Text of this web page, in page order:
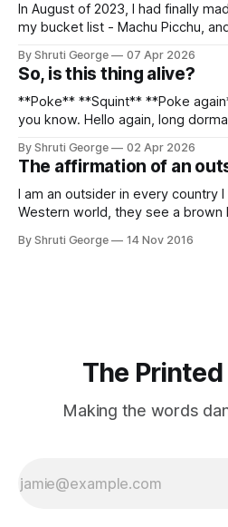
In August of 2023, I had finally
my bucket list - Machu Picchu,
alpacas (I, too, am a herd animal)
on my way back to Cusco, I
By Shruti George 07 Apr 2026
So, is this thing alive?
**Poke** **Squint** **Poke again** I could do this forever,
you know. Hello again, long
creativity. And all of this before
professionally written/AI edited
afraid
By Shruti George 02 Apr 2026
The affirmation of an
I am an outsider in every country I
Western world, they see a brown
"We LOVE Slumdog Millionaire,"
By Shruti George 14 Nov 2016
The
Making the words